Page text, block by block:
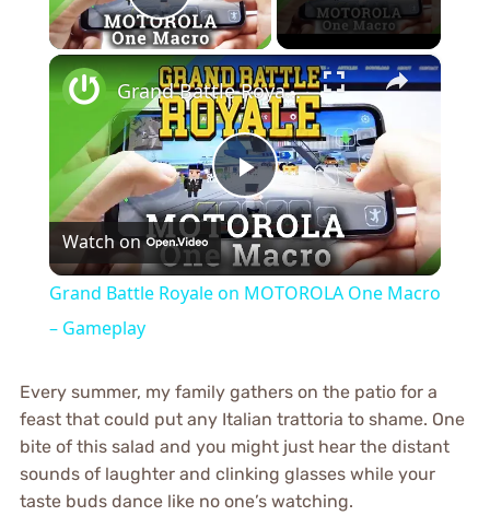
Play Video
×
Play
Video
Grand Battle Royale on MOTOROLA One Macro – Gameplay
Watch on
Grand Battle Royale on MOTOROLA One Macro
– Gameplay
Every summer, my family gathers on the patio for a
feast that could put any Italian trattoria to shame. One
bite of this salad and you might just hear the distant
sounds of laughter and clinking glasses while your
taste buds dance like no one’s watching.